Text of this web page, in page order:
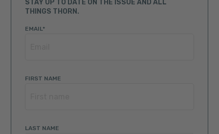
STAY UP TO DATE ON THE ISSUE AND ALL
THINGS THORN.
EMAIL*
FIRST NAME
LAST NAME